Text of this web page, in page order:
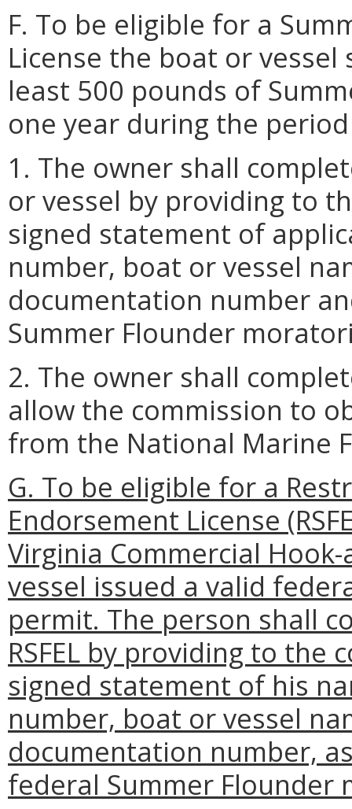
F. To be eligible for a
License the boat or
least 500 pounds of
one year during the
1. The owner shall
or vessel by providing to
signed statement of
number, boat or vessel
documentation number
Summer Flounder
2. The owner shall
allow the commission to
from the National Marine
G. To be eligible for a
Endorsement License
Virginia Commercial
vessel issued a valid
permit. The person shall
RSFEL by providing to the
signed statement of his
number, boat or vessel
documentation number,
federal Summer